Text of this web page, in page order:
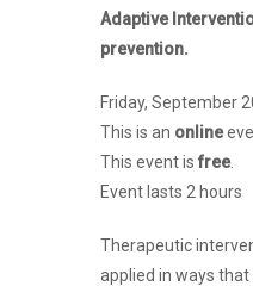
Adaptive
prevention.
Friday, September
This is an online
This event is free.
Event lasts 2 hours
Therapeutic
applied in ways